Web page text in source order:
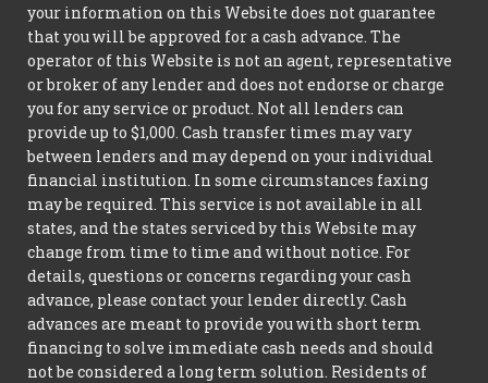
your information on this Website does not guarantee
that you will be approved for a cash advance. The
operator of this Website is not an agent, representative
or broker of any lender and does not endorse or charge
you for any service or product. Not all lenders can
provide up to $1,000. Cash transfer times may vary
between lenders and may depend on your individual
financial institution. In some circumstances faxing
may be required. This service is not available in all
states, and the states serviced by this Website may
change from time to time and without notice. For
details, questions or concerns regarding your cash
advance, please contact your lender directly. Cash
advances are meant to provide you with short term
financing to solve immediate cash needs and should
not be considered a long term solution. Residents of